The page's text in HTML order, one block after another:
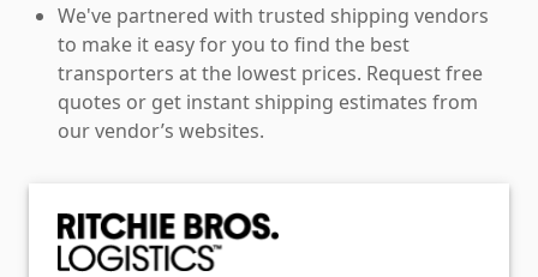
We've partnered with trusted shipping vendors
to make it easy for you to find the best
transporters at the lowest prices. Request free
quotes or get instant shipping estimates from
our vendor’s websites.